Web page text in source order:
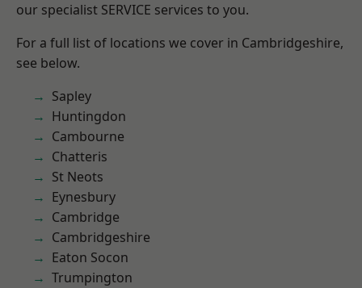
our specialist SERVICE services to you.
For a full list of locations we cover in Cambridgeshire,
see below.
Sapley
Huntingdon
Cambourne
Chatteris
St Neots
Eynesbury
Cambridge
Cambridgeshire
Eaton Socon
Trumpington